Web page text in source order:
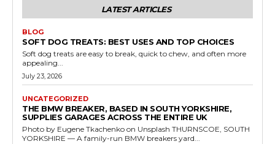
LATEST ARTICLES
BLOG
SOFT DOG TREATS: BEST USES AND TOP CHOICES
Soft dog treats are easy to break, quick to chew, and often more
appealing...
July 23, 2026
UNCATEGORIZED
THE BMW BREAKER, BASED IN SOUTH YORKSHIRE,
SUPPLIES GARAGES ACROSS THE ENTIRE UK
Photo by Eugene Tkachenko on Unsplash THURNSCOE, SOUTH
YORKSHIRE — A family-run BMW breakers yard...